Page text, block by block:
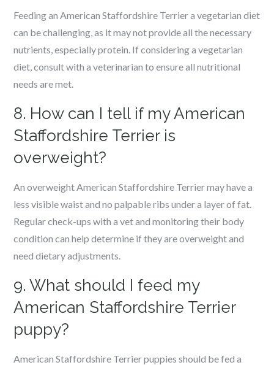
Feeding an American Staffordshire Terrier a vegetarian diet
can be challenging, as it may not provide all the necessary
nutrients, especially protein. If considering a vegetarian
diet, consult with a veterinarian to ensure all nutritional
needs are met.
8. How can I tell if my American
Staffordshire Terrier is
overweight?
An overweight American Staffordshire Terrier may have a
less visible waist and no palpable ribs under a layer of fat.
Regular check-ups with a vet and monitoring their body
condition can help determine if they are overweight and
need dietary adjustments.
9. What should I feed my
American Staffordshire Terrier
puppy?
American Staffordshire Terrier puppies should be fed a